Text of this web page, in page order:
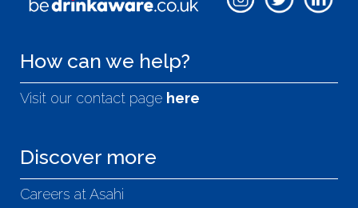
How can we help?
Visit our contact page here
Discover more
Careers at Asahi